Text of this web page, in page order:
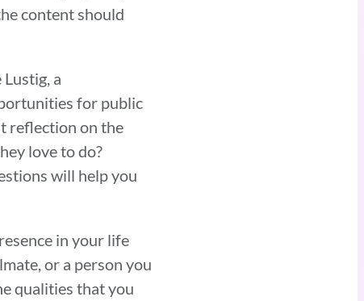
content should
a
for public
reflection on the
love to do?
will help you
in your life
or a person you
qualities that you